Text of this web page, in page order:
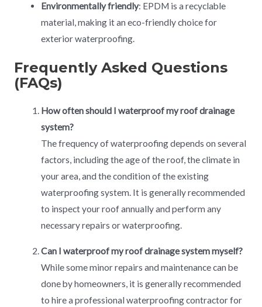
Environmentally friendly: EPDM is a recyclable
material, making it an eco-friendly choice for
exterior waterproofing.
Frequently Asked Questions
(FAQs)
How often should I waterproof my roof drainage
system?
The frequency of waterproofing depends on several
factors, including the age of the roof, the climate in
your area, and the condition of the existing
waterproofing system. It is generally recommended
to inspect your roof annually and perform any
necessary repairs or waterproofing.
Can I waterproof my roof drainage system myself?
While some minor repairs and maintenance can be
done by homeowners, it is generally recommended
to hire a professional waterproofing contractor for